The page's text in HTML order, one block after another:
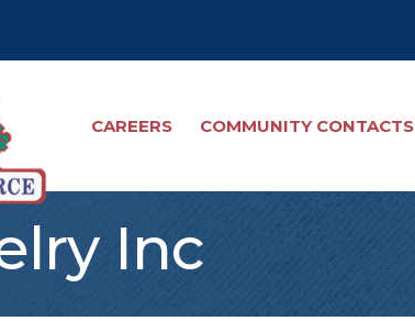
CAREERS COMMUNITY CONTACTS
Inc